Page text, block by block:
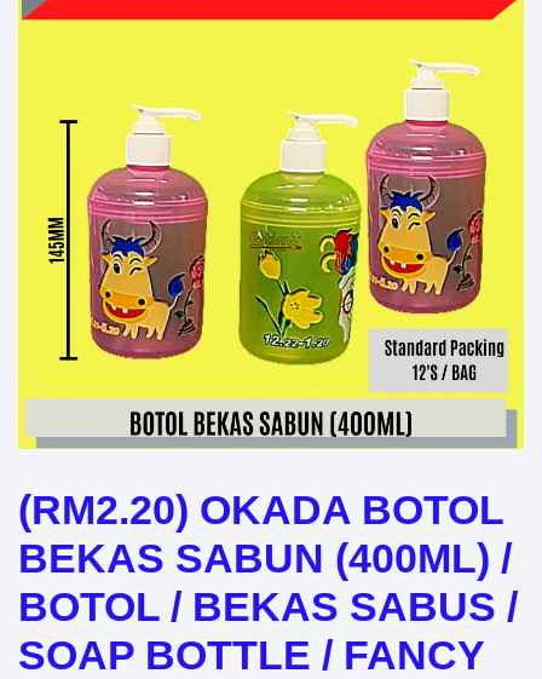
(RM2.20) OKADA BOTOL
BEKAS SABUN (400ML) /
BOTOL / BEKAS SABUS /
SOAP BOTTLE / FANCY